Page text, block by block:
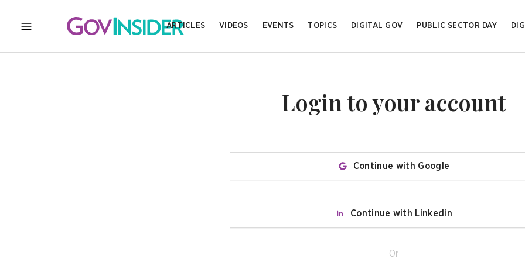
MENU
ARTICLES VIDEOS EVENTS TOPICS DIGITAL GOV PUBLIC SECTOR DAY
Login to your account
Continue with Google
Continue with Linkedin
Or